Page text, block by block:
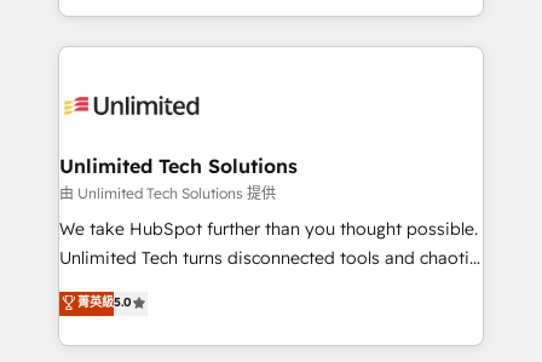
the UK, we support global companies in building
smarter marketing, sales, and customer success
Iberia (Spain & Portugal), we combine human insight
growth. Our multidisciplinary team designs solutions
that simplify complexity, boost performance, and
turn innovation into real impact. 🌍 Highlights •
HubSpot Partner since 2012 • 2022 EMEA Impact
projects • Clients in 30+ industries • Proprietary
technology for integrations • Multilingual team:
Unlimited Tech Solutions
由 Unlimited Tech Solutions 提供
We take HubSpot further than you thought possible.
Unlimited Tech turns disconnected tools and chaotic
processes into a seamless, high-performing revenue
engine. We combine RevOps strategy with deep
technical execution to help teams scale faster—with
菁英級5.0